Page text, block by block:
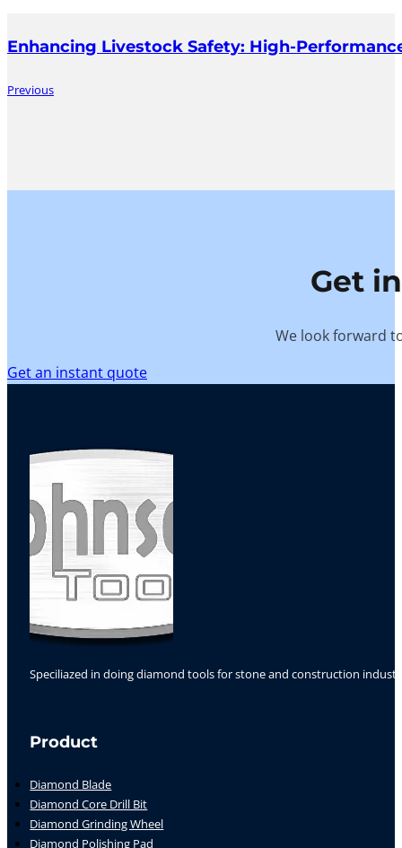
Previous
Enhancing Livestock Safety: High-
Get
We look forward
Get an instant quote
Speciliazed in doing diamond tools for stone and construction
Product
Diamond Blade
Diamond Core Drill Bit
Diamond Grinding Wheel
Diamond Polishing Pad